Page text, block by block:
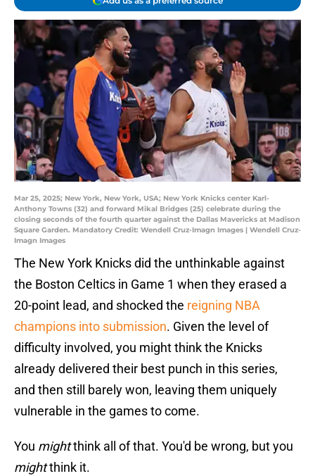
Mar 25, 2025; New York, New York, USA; New York Knicks center Karl-
Anthony Towns (32) and forward Mikal Bridges (25) celebrate during the
closing seconds of the fourth quarter against the Dallas Mavericks at Madison
Square Garden. Mandatory Credit: Wendell Cruz-Imagn Images | Wendell Cruz-
Imagn Images
The New York Knicks did the unthinkable against
the Boston Celtics in Game 1 when they erased a
20-point lead, and shocked the reigning NBA
champions into submission. Given the level of
difficulty involved, you might think the Knicks
already delivered their best punch in this series,
and then still barely won, leaving them uniquely
vulnerable in the games to come.
You mightthink all of that. You'd be wrong, but you
mightthink it.